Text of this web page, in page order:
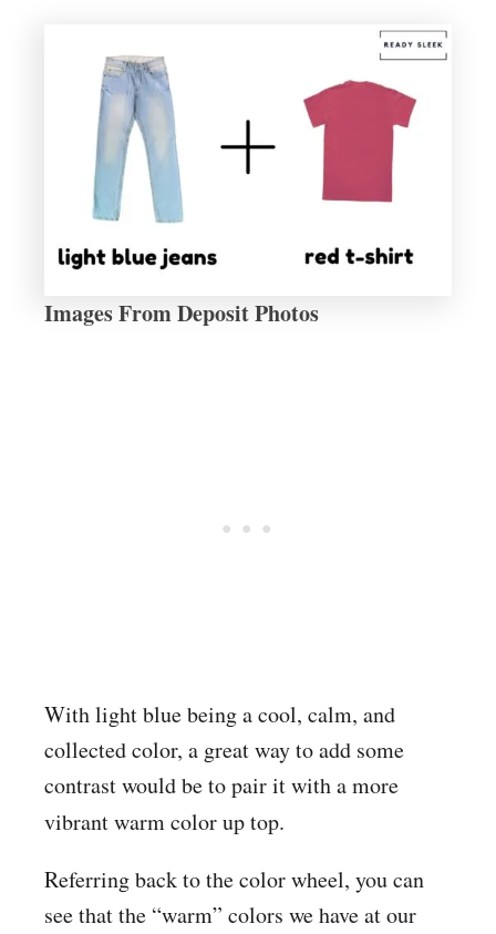
Images From Deposit Photos
With light blue being a cool, calm, and
collected color, a great way to add some
contrast would be to pair it with a more
vibrant warmcolor up top.
Referring back to the color wheel, you can
see that the “warm” colors we have at our